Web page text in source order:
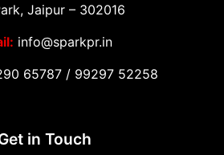
Jaipur – 302016
info@sparkpr.in
65787/ 99297 52258
in Touch